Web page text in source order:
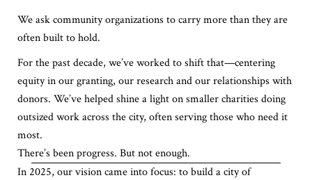
We ask community organizations to carry more than they are
often built to hold.
For the past decade, we’ve worked to shift that—centering
equity in our granting, our research and our relationships with
donors. We’ve helped shine a light on smaller charities doing
outsized work across the city, often serving those who need it
most.
There’s been progress. But not enough.
In 2025, our vision came into focus: to build a city of